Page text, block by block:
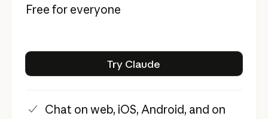
Free for everyone
Try Claude
Chat on web, iOS, Android, and on